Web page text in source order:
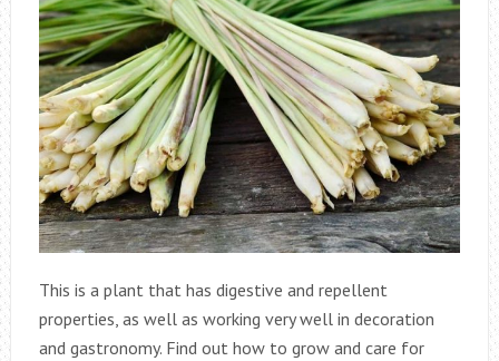
This is a plant that has digestive and repellent
properties, as well as working very well in decoration
and gastronomy. Find out how to grow and care for